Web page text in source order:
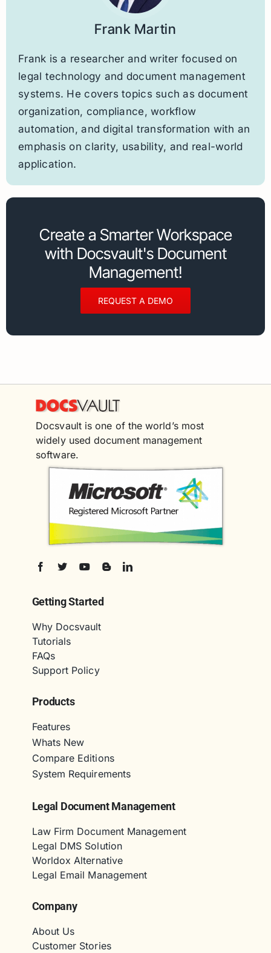
Frank Martin
Frank is a researcher and writer focused on
legal technology and document management
systems. He covers topics such as document
organization, compliance, workflow
automation, and digital transformation with an
emphasis on clarity, usability, and real-world
application.
Create a Smarter Workspace
with Docsvault's Document
Management!
REQUEST A DEMO
Docsvault is one of the world’s most
widely used document management
software.
Getting Started
Why Docsvault
Tutorials
FAQs
Support Policy
Products
Features
Whats New
Compare Editions
System Requirements
Legal Document Management
Law Firm Document Management
Legal DMS Solution
Worldox Alternative
Legal Email Management
Company
About Us
Customer Stories